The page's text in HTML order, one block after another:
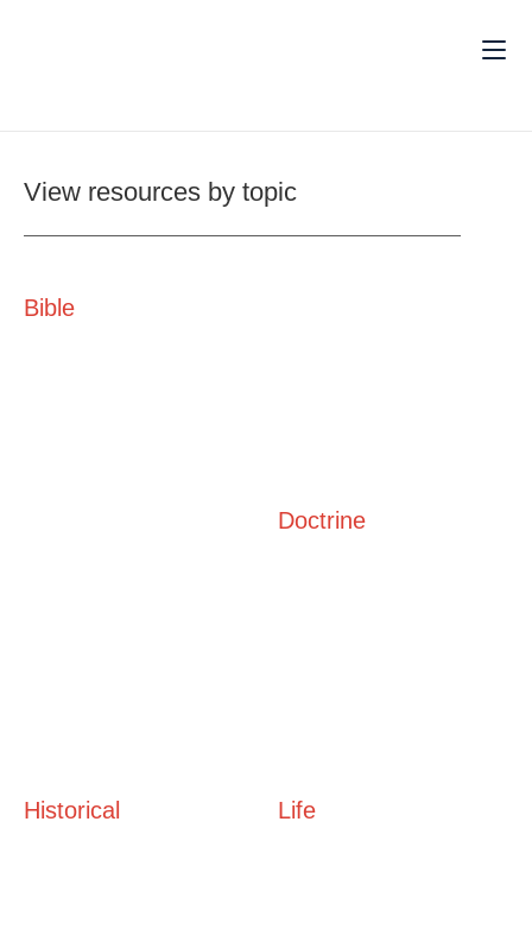
View resources by topic
Bible
Doctrine
Historical Life